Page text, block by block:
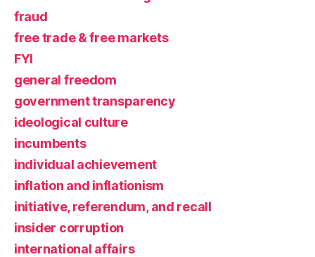
fraud
free trade & free markets
FYI
general freedom
government transparency
ideological culture
incumbents
individual achievement
inflation and inflationism
initiative, referendum, and recall
insider corruption
international affairs